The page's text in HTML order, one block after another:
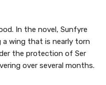
In the novel, Sunfyre
a wing that is nearly torn
the protection of Ser
over several months.